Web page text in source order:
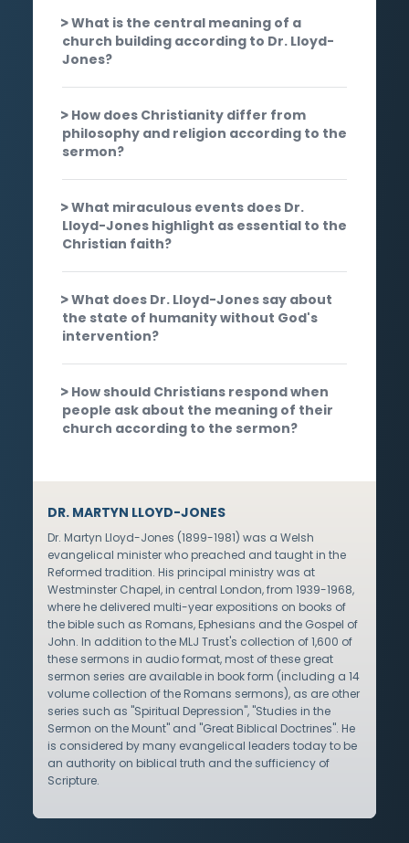
What is the central meaning of a
church building according to Dr. Lloyd-
Jones?
How does Christianity differ from
philosophy and religion according to the
sermon?
What miraculous events does Dr.
Lloyd-Jones highlight as essential to the
Christian faith?
What does Dr. Lloyd-Jones say about
the state of humanity without God's
intervention?
How should Christians respond when
people ask about the meaning of their
church according to the sermon?
DR. MARTYN LLOYD-JONES
Dr. Martyn Lloyd-Jones (1899-1981) was a Welsh
evangelical minister who preached and taught in the
Reformed tradition. His principal ministry was at
Westminster Chapel, in central London, from 1939-1968,
where he delivered multi-year expositions on books of
the bible such as Romans, Ephesians and the Gospel of
John. In addition to the MLJ Trust's collection of 1,600 of
these sermons in audio format, most of these great
sermon series are available in book form (including a 14
volume collection of the Romans sermons), as are other
series such as "Spiritual Depression", "Studies in the
Sermon on the Mount" and "Great Biblical Doctrines". He
is considered by many evangelical leaders today to be
an authority on biblical truth and the sufficiency of
Scripture.